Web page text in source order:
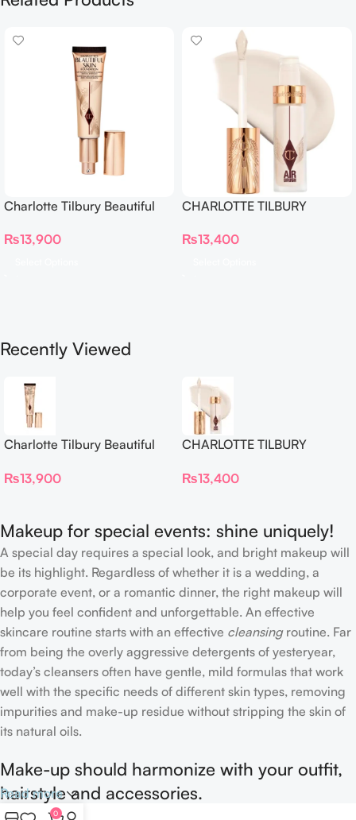
Charlotte Tilbury Beautiful
₨13,900
CHARLOTTE TILBURY
Proof Long Wear Blur
₨13,400
Recently Viewed
Charlotte Tilbury Beautiful
₨13,900
CHARLOTTE TILBURY
Proof Long Wear Blur
₨13,400
Makeup for special events: shine uniquely!
A special day requires a special look, and bright makeup will
be its highlight. Regardless of whether it is a wedding, a
corporate event, or a romantic dinner, the right makeup will
help you feel confident and unforgettable. An effective
skincare routine starts with an effective cleansingroutine. Far
from being the overly aggressive detergents of yesteryear,
today’s cleansers often have gentle, mild formulas that work
well with the specific needs of different skin types, removing
impurities and make-up residue without stripping the skin of
its natural oils.
Make-up should harmonize with your outfit,
hairstyle and accessories.
Read more
0